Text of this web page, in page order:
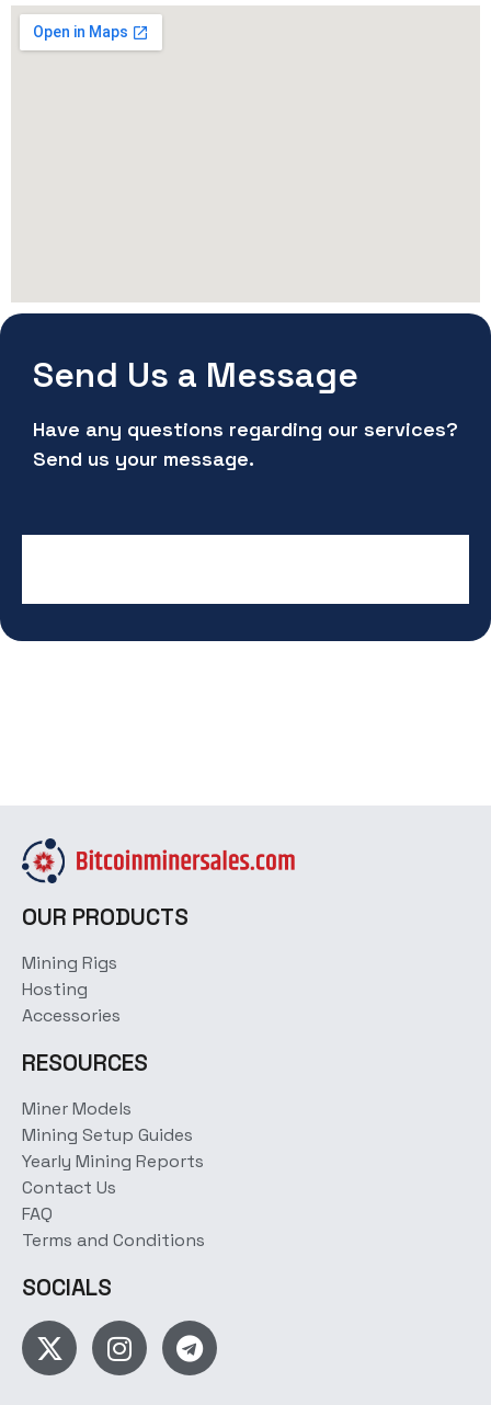
Send Us a Message
Have any questions regarding our services?
Send us your message.
OUR PRODUCTS
Mining Rigs
Hosting
Accessories
RESOURCES
Miner Models
Mining Setup Guides
Yearly Mining Reports
Contact Us
FAQ
Terms and Conditions
SOCIALS